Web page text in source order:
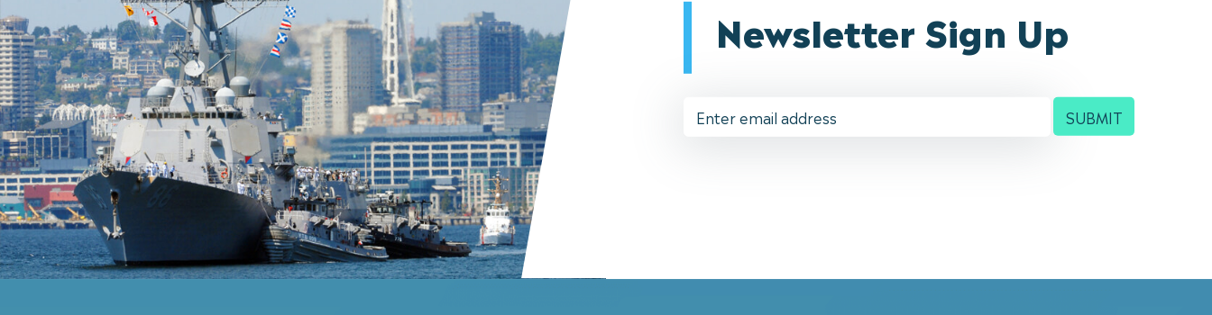
Newsletter Sign Up
Email
Address
SUBMIT